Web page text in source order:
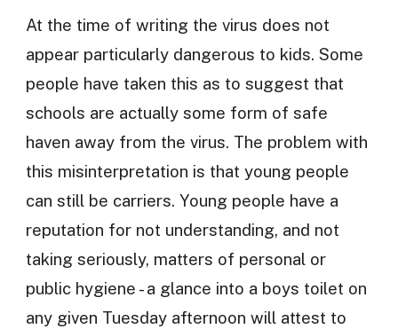
At the time of writing the virus does not
appear particularly dangerous to kids. Some
people have taken this as to suggest that
schools are actually some form of safe
haven away from the virus. The problem with
this misinterpretation is that young people
can still be carriers. Young people have a
reputation for not understanding, and not
taking seriously, matters of personal or
public hygiene - a glance into a boys toilet on
any given Tuesday afternoon will attest to